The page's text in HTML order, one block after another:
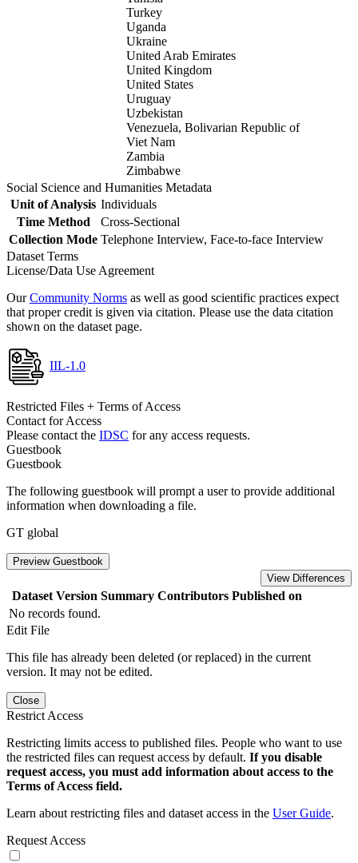
Turkey
Uganda
Ukraine
United Arab Emirates
United Kingdom
United States
Uruguay
Uzbekistan
Venezuela, Bolivarian Republic of
Viet Nam
Zambia
Zimbabwe
Social Science and Humanities Metadata
Unit of Analysis Individuals
Time Method
Cross-Sectional
Collection Mode Telephone Interview, Face-to-face Interview
Dataset Terms
License/Data Use Agreement
OurCommunity Norms as well as good scientific practices expect
that proper credit is given via citation. Please use the data citation
shown on the dataset page.
IIL-1.0
Restricted Files + Terms of Access
Contact for Access
Please contact the IDSC for any access requests.
Guestbook
Guestbook
The following guestbook will prompt a user to provide additional
information when downloading a file.
GT global
Preview Guestbook
View Differences
Dataset Version Summary Contributors Published on
No records found.
Edit File
This file has already been deleted (or replaced) in the current
version. It may not be edited.
Close
Restrict Access
Restricting limits access to published files. People who want to use
the restricted files can request access by default. If you disable
request access, you must add information about access to the
Terms of Access field.
Learn about restricting files and dataset access in the User Guide.
Request Access